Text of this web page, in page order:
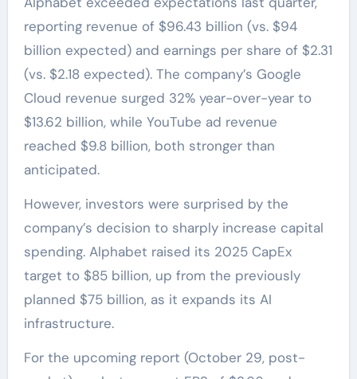
reporting revenue of $96.43 billion (vs. $94
billion expected) and earnings per share of $2.31
(vs. $2.18 expected). The company’s Google
Cloud revenue surged 32% year-over-year to
$13.62 billion, while YouTube ad revenue
reached $9.8 billion, both stronger than
anticipated.
However, investors were surprised by the
company’s decision to sharply increase capital
spending. Alphabet raised its 2025 CapEx
target to $85 billion, up from the previously
planned $75 billion, as it expands its AI
infrastructure.
For the upcoming report (October 29, post-